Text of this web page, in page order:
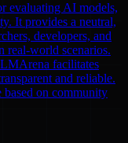
evaluating AI models,
It provides a neutral,
developers, and
real-world scenarios.
facilitates
and reliable.
on community